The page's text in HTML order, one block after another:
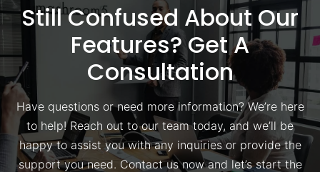
Still Confused About Our
Features? Get A
Consultation
Have questions or need more information? We’re here
to help! Reach out to our team today, and we’ll be
happy to assist you with any inquiries or provide the
support you need. Contact us now and let’s start the